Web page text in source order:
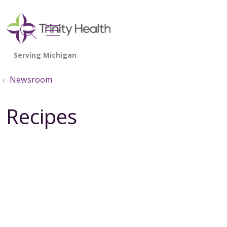
search
show off canvas menu
Newsroom
Recipes